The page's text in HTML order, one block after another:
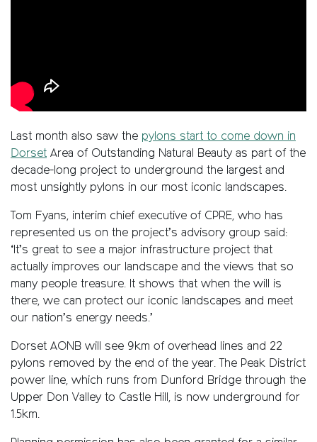
Last month also saw the pylons start to come down in
Dorset Area of Outstanding Natural Beauty as part of the
decade-long project to underground the largest and
most unsightly pylons in our most iconic landscapes.
Tom Fyans, interim chief executive of CPRE, who has
represented us on the project’s advisory group said:
‘It’s great to see a major infrastructure project that
actually improves our landscape and the views that so
many people treasure. It shows that when the will is
there, we can protect our iconic landscapes and meet
our nation’s energy needs.’
Dorset AONB will see 9km of overhead lines and 22
pylons removed by the end of the year. The Peak District
power line, which runs from Dunford Bridge through the
Upper Don Valley to Castle Hill, is now underground for
1.5km.